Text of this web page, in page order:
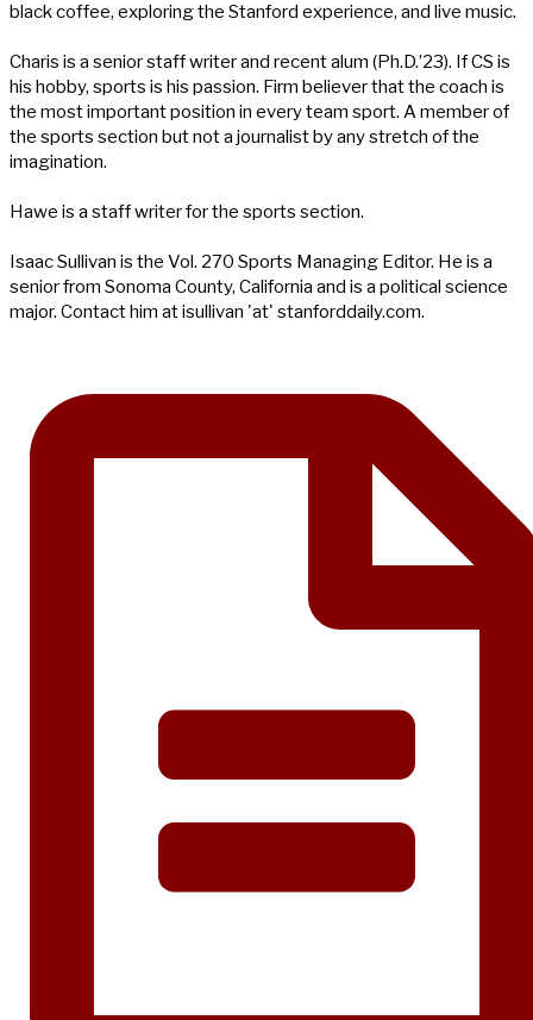
black coffee, exploring the Stanford experience, and live music.
Charis is a senior staff writer and recent alum (Ph.D.’23). If CS is
his hobby, sports is his passion. Firm believer that the coach is
the most important position in every team sport. A member of
the sports section but not a journalist by any stretch of the
imagination.
Hawe is a staff writer for the sports section.
Isaac Sullivan is the Vol. 270 Sports Managing Editor. He is a
senior from Sonoma County, California and is a political science
major. Contact him at isullivan 'at' stanforddaily.com.